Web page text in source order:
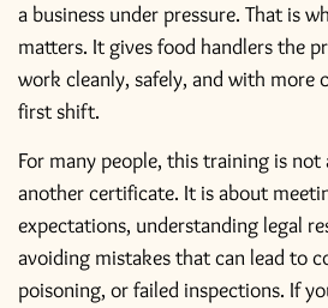
a business under pressure. That is
matters. It gives food handlers the
work cleanly, safely, and with more
first shift.
For many people, this training is
another certificate. It is about
expectations, understanding legal
avoiding mistakes that can lead to
poisoning, or failed inspections. If